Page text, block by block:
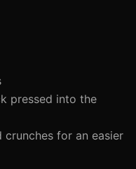
pressed into the
crunches for an easier